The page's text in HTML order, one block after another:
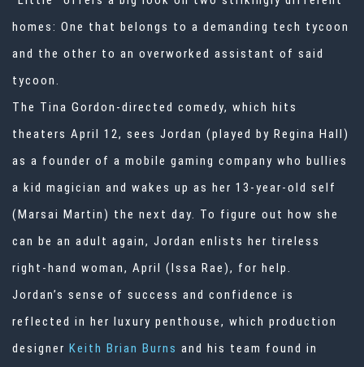
homes: One that belongs to a demanding tech tycoon
and the other to an overworked assistant of said
tycoon.
The Tina Gordon-directed comedy, which hits
theaters April 12, sees Jordan (played by Regina Hall)
as a founder of a mobile gaming company who bullies
a kid magician and wakes up as her 13-year-old self
(Marsai Martin) the next day. To figure out how she
can be an adult again, Jordan enlists her tireless
right-hand woman, April (Issa Rae), for help.
Jordan’s sense of success and confidence is
reflected in her luxury penthouse, which production
designer Keith Brian Burns and his team found in